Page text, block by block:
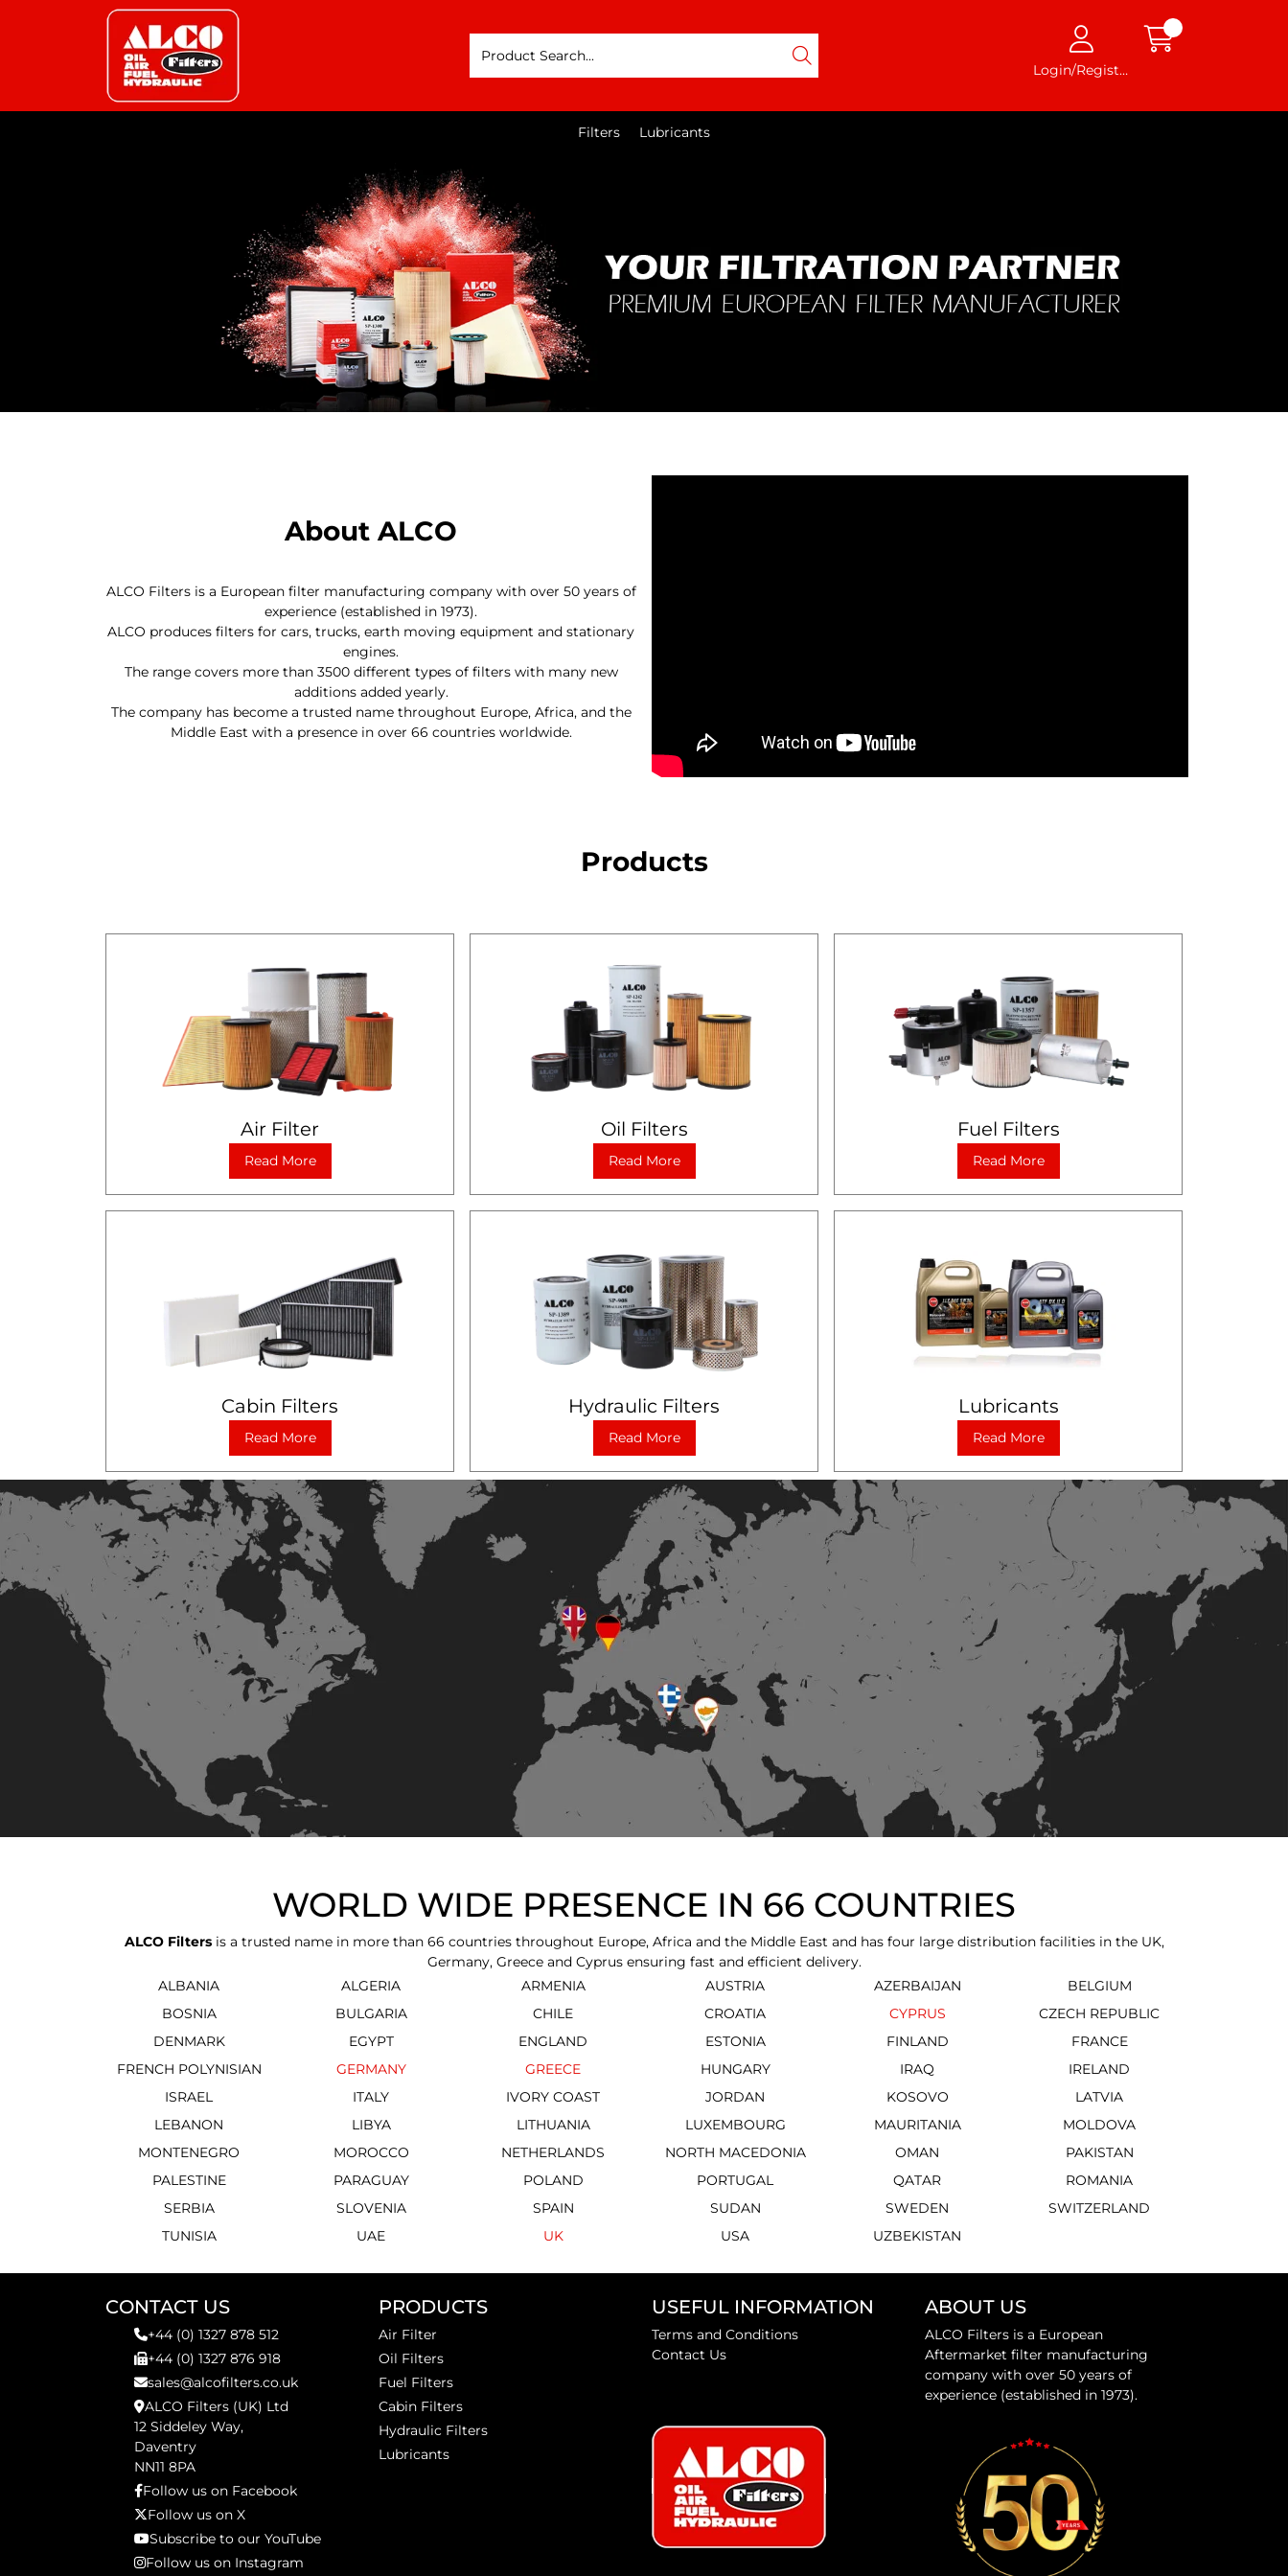
Login/Register
Filters Lubricants
About ALCO
ALCO Filters is a European filter manufacturing company with over 50 years of
experience (established in 1973).
ALCO produces filters for cars, trucks, earth moving equipment and stationary
engines.
The range covers more than 3500 different types of filters with many new
additions added yearly.
The company has become a trusted name throughout Europe, Africa, and the
Middle East with a presence in over 66 countries worldwide.
Products
Air Filter
Read More
Oil Filters
Read More
Fuel Filters
Read More
Cabin Filters
Read More
Hydraulic Filters
Read More
Lubricants
Read More
WORLD WIDE PRESENCE IN 66 COUNTRIES
ALCO Filtersis a trusted name in more than 66 countries throughout Europe, Africa and the Middle East and has four large distribution facilities in the UK,
Germany, Greece and Cyprus ensuring fast and efficient delivery.
ALBANIA
ALGERIA ARMENIA AUSTRIA AZERBAIJAN
BELGIUM
BOSNIA
BULGARIA CHILE CROATIA CYPRUS
CZECH REPUBLIC
DENMARK
EGYPT ENGLAND ESTONIA FINLAND
FRANCE
FRENCH POLYNISIAN
GERMANY GREECE HUNGARY IRAQ
IRELAND
ISRAEL
ITALY IVORY COAST JORDAN KOSOVO
LATVIA
LEBANON
LIBYA LITHUANIA LUXEMBOURG MAURITANIA
MOLDOVA
MONTENEGRO
MOROCCO NETHERLANDS NORTH MACEDONIA OMAN
PAKISTAN
PALESTINE
PARAGUAY POLAND PORTUGAL QATAR
ROMANIA
SERBIA
SLOVENIA SPAIN SUDAN SWEDEN
SWITZERLAND
TUNISIA
UAE UK USA UZBEKISTAN
CONTACT US
+44 (0) 1327 878 512
+44 (0) 1327 876 918
sales@alcofilters.co.uk
ALCO Filters (UK) Ltd
12 Siddeley Way,
Daventry
NN11 8PA
Follow us on Facebook
Follow us on X
Subscribe to our YouTube
Follow us on Instagram
PRODUCTS
Air Filter
Oil Filters
Fuel Filters
Cabin Filters
Hydraulic Filters
Lubricants
USEFUL INFORMATION
Terms and Conditions
Contact Us
ABOUT US
ALCO Filters is a European
Aftermarket filter manufacturing
company with over 50 years of
experience (established in 1973).